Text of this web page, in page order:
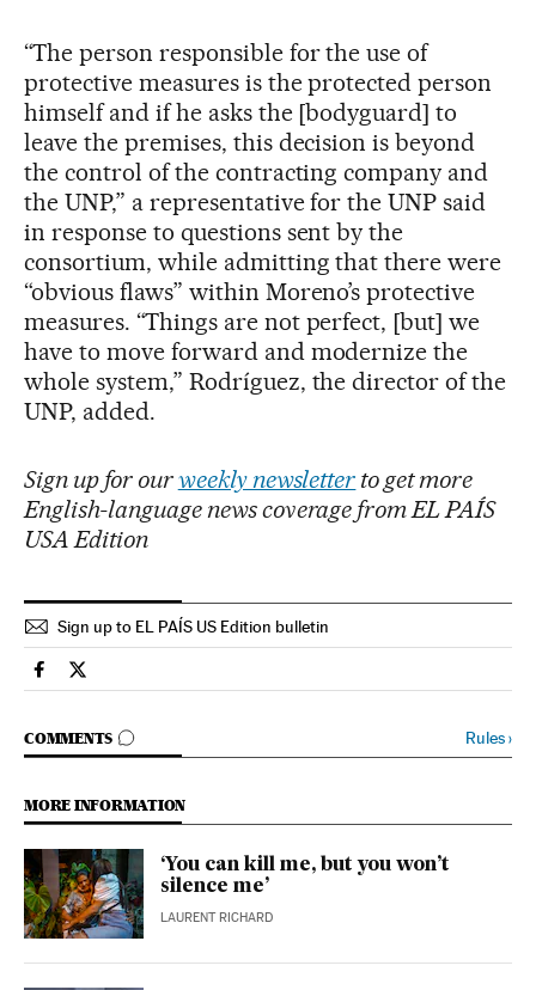
“The person responsible for the use of
protective measures is the protected person
himself and if he asks the [bodyguard] to
leave the premises, this decision is beyond
the control of the contracting company and
the UNP,” a representative for the UNP said
in response to questions sent by the
consortium, while admitting that there were
“obvious flaws” within Moreno’s protective
measures. “Things are not perfect, [but] we
have to move forward and modernize the
whole system,” Rodríguez, the director of the
UNP, added.
Sign up for ourweekly newsletter to get more
English-language news coverage from EL PAÍS
USA Edition
Sign up to EL PAÍS US Edition bulletin
International El País in English on Facebook
International El País in English on Twitter
COMMENTS
GO TO COMMENTS Rules›
MORE INFORMATION
‘You can kill me, but you won’t
silence me’
LAURENT RICHARD